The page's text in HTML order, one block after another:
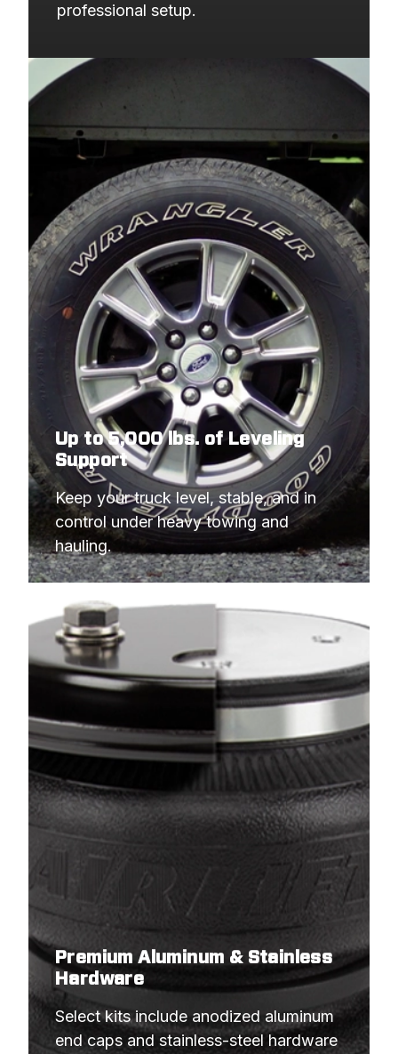
professional setup.
Up to 5,000 lbs. of Leveling
Support
Keep your truck level, stable, and in
control under heavy towing and
hauling.
Premium Aluminum & Stainless
Hardware
Select kits include anodized aluminum
end caps and stainless-steel hardware